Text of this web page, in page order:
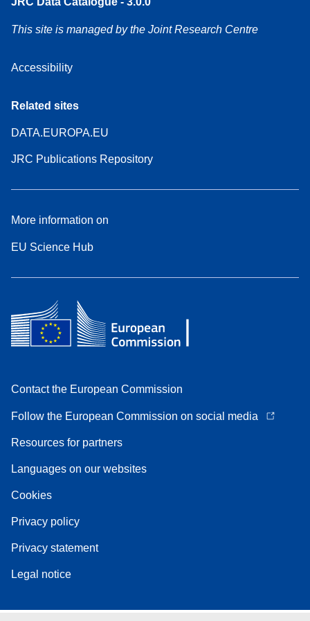
This site is managed by the Joint Research Centre
Accessibility
Related sites
DATA.EUROPA.EU
JRC Publications Repository
More information on
EU Science Hub
Contact the European Commission
Follow the European Commission on social media
Resources for partners
Languages on our websites
Cookies
Privacy policy
Privacy statement
Legal notice